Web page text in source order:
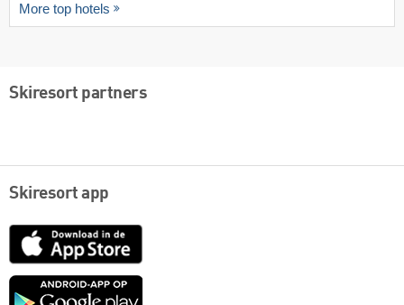
More top hotels
Skiresort partners
Skiresort app
App
Google